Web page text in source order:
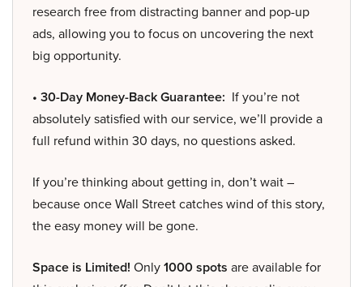
research free from distracting banner and pop-up
ads, allowing you to focus on uncovering the next
big opportunity.
• 30-Day Money-Back Guarantee: If you’re not
absolutely satisfied with our service, we’ll provide a
full refund within 30 days, no questions asked.
If you’re thinking about getting in, don’t wait –
because once Wall Street catches wind of this story,
the easy money will be gone.
Space is Limited! Only1000 spots are available for